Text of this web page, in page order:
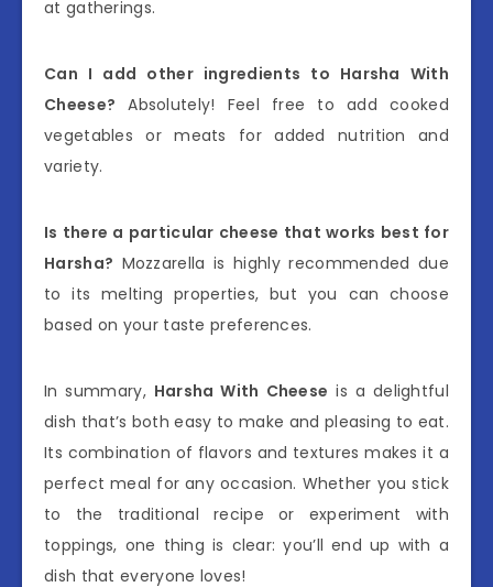
at gatherings.
Can I add other ingredients to Harsha With
Cheese? Absolutely! Feel free to add cooked
vegetables or meats for added nutrition and
variety.
Is there a particular cheese that works best for
Harsha? Mozzarella is highly recommended due
to its melting properties, but you can choose
based on your taste preferences.
In summary, Harsha With Cheese is a delightful
dish that’s both easy to make and pleasing to eat.
Its combination of flavors and textures makes it a
perfect meal for any occasion. Whether you stick
to the traditional recipe or experiment with
toppings, one thing is clear: you’ll end up with a
dish that everyone loves!